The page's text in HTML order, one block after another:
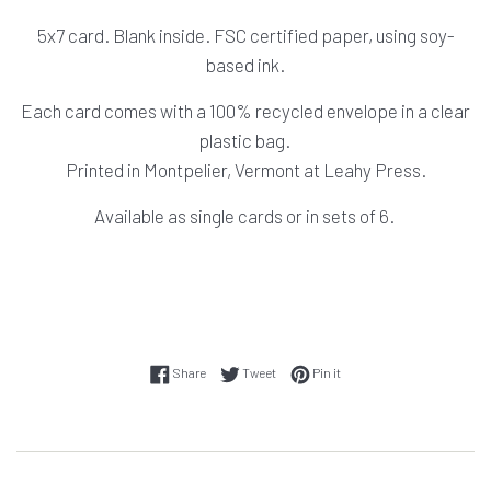
5x7 card. Blank inside. FSC certified paper, using soy-
based ink.
Each card comes with a 100% recycled envelope in a clear
plastic bag.
Printed in Montpelier, Vermont at Leahy Press.
Available as single cards or in sets of 6.
ShareShare on Facebook
TweetTweet on Twitter
Pin itPin on Pinterest